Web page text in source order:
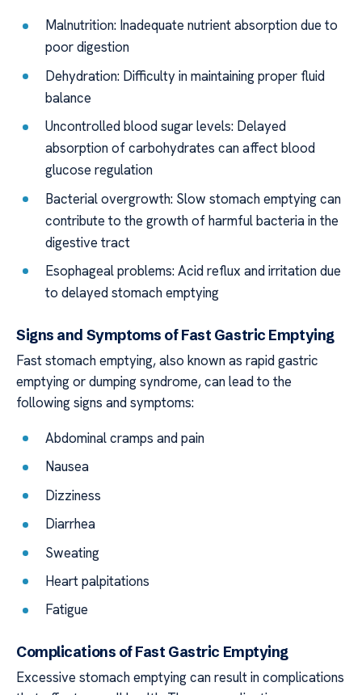
Malnutrition: Inadequate nutrient absorption due to
poor digestion
Dehydration: Difficulty in maintaining proper fluid
balance
Uncontrolled blood sugar levels: Delayed
absorption of carbohydrates can affect blood
glucose regulation
Bacterial overgrowth: Slow stomach emptying can
contribute to the growth of harmful bacteria in the
digestive tract
Esophageal problems: Acid reflux and irritation due
to delayed stomach emptying
Signs and Symptoms of Fast Gastric Emptying
Fast stomach emptying, also known as rapid gastric
emptying or dumping syndrome, can lead to the
following signs and symptoms:
Abdominal cramps and pain
Nausea
Dizziness
Diarrhea
Sweating
Heart palpitations
Fatigue
Complications of Fast Gastric Emptying
Excessive stomach emptying can result in complications